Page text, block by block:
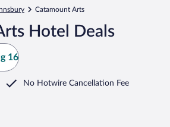
Catamount Arts
Hotel Deals
16
No Hotwire Cancellation Fee